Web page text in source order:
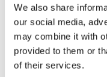
We also share
our social media,
may combine it with
provided to them or
of their services.
Organ Grinder Monkey Mask
£189.95